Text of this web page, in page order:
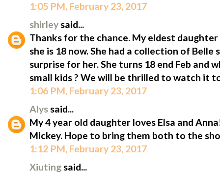
1:05 PM, February 23, 2017
shirleysaid...
Thanks for the chance. My eldest
she is 18 now. She had a collection of
surprise for her. She turns 18 end Feb and
small kids ? We will be thrilled to watch it
1:06 PM, February 23, 2017
Alyssaid...
My 4 year old daughter loves Elsa and
Mickey. Hope to bring them both to the
1:12 PM, February 23, 2017
Xiutingsaid...